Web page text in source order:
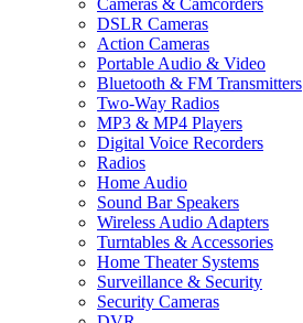
Cameras & Camcorders
DSLR Cameras
Action Cameras
Portable Audio & Video
Bluetooth & FM Transmitters
Two-Way Radios
MP3 & MP4 Players
Digital Voice Recorders
Radios
Home Audio
Sound Bar Speakers
Wireless Audio Adapters
Turntables & Accessories
Home Theater Systems
Surveillance & Security
Security Cameras